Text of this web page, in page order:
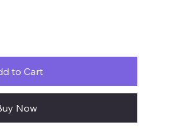
to Cart
Now